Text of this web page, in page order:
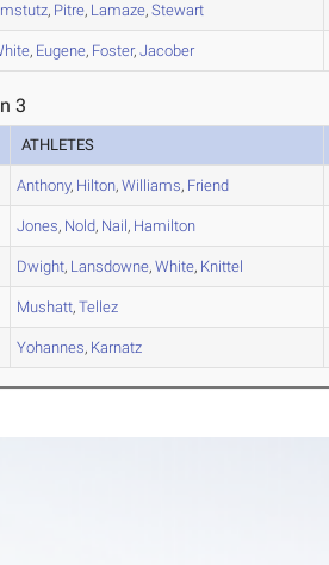
, Pitre, Lamaze,Stewart
, Eugene, Foster,Jacober
3
ATHLETES
Anthony, Hilton,Williams, Friend
Jones, Nold, Nail, Hamilton
Dwight, Lansdowne,White, Knittel
Mushatt,Tellez
Yohannes, Karnatz